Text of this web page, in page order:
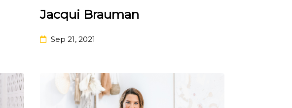
Jacqui Brauman
Sep 21, 2021